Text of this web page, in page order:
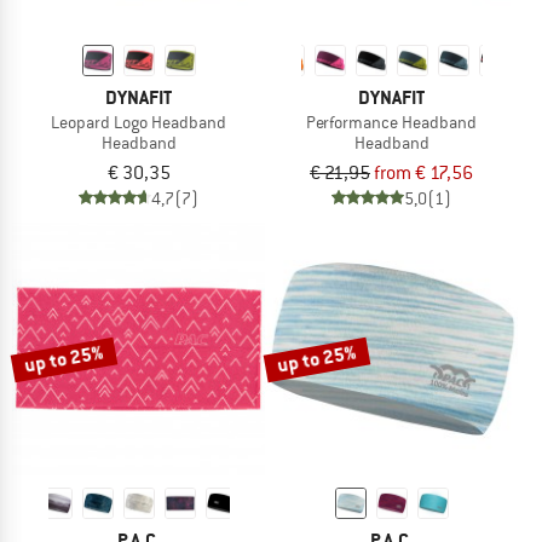
DYNAFIT
Leopard Logo Headband
Headband
€ 30,35
4,7(7)
DYNAFIT
Performance Headband
Headband
€ 21,95from € 17,56
5,0(1)
up to 25% up to 25%